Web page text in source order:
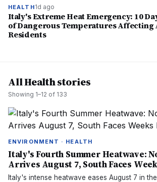
HEALTH1d ago
Italy's Extreme Heat Emergency: 10
of Dangerous Temperatures Affecting
Residents
All Health stories
Showing 1–12 of 133
ENVIRONMENT · HEALTH
Italy's Fourth Summer Heatwave:
Arrives August 7, South Faces
Italy's intense heatwave eases August 7 in